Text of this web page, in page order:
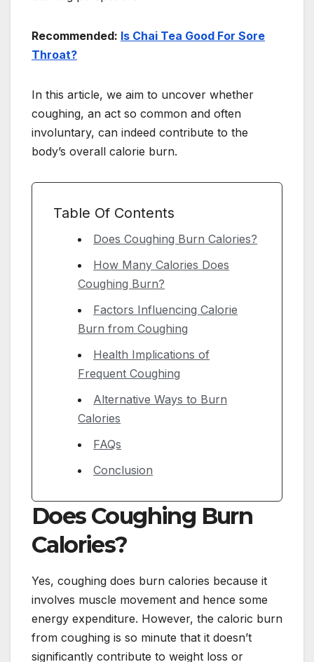
Recommended: Is Chai Tea Good For Sore
Throat?
In this article, we aim to uncover whether
coughing, an act so common and often
involuntary, can indeed contribute to the
body’s overall calorie burn.
Table Of Contents
Does Coughing Burn Calories?
How Many Calories Does
Coughing Burn?
Factors Influencing Calorie
Burn from Coughing
Health Implications of
Frequent Coughing
Alternative Ways to Burn
Calories
FAQs
Conclusion
Does Coughing Burn
Calories?
Yes, coughing does burn calories because it
involves muscle movement and hence some
energy expenditure. However, the caloric burn
from coughing is so minute that it doesn’t
significantly contribute to weight loss or